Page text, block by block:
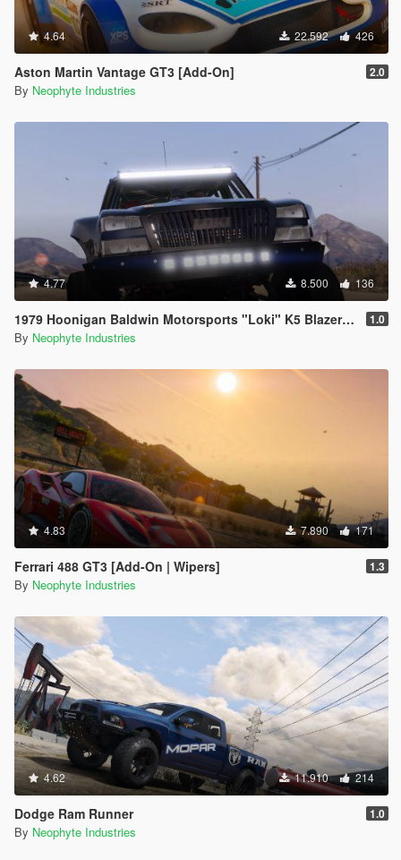
4.64 22.592 426
Aston Martin Vantage GT3 [Add-On] 2.0
By Neophyte Industries
4.77 8.500 136
1979 Hoonigan Baldwin Motorsports "Loki" K5 Blazer [ADDON | ANIMATED] 1.0
By Neophyte Industries
4.83 7.890 171
Ferrari 488 GT3 [Add-On | Wipers] 1.3
By Neophyte Industries
4.62 11.910 214
Dodge Ram Runner 1.0
By Neophyte Industries